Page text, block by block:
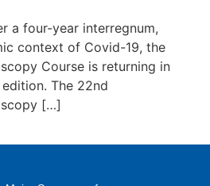
a four-year interregnum,
context of Covid-19, the
Course is returning in
The 22nd
[…]